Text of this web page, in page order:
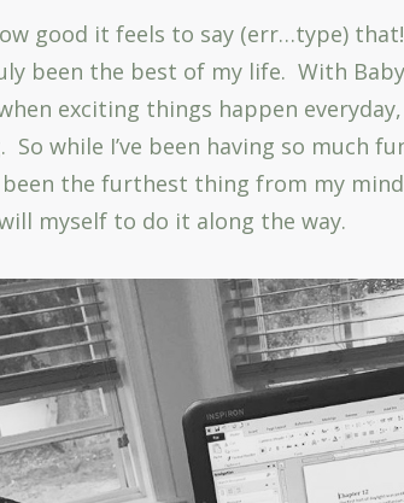
good it feels to say (err…type)
been the best of my life. With
exciting things happen
So while I’ve been having so much
the furthest thing from my
myself to do it along the way.